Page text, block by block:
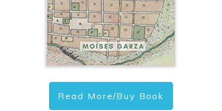
Read More/Buy Book